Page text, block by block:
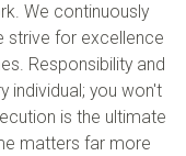
We continuously
strive for excellence
Responsibility and
individual; you won't
is the ultimate
matters far more